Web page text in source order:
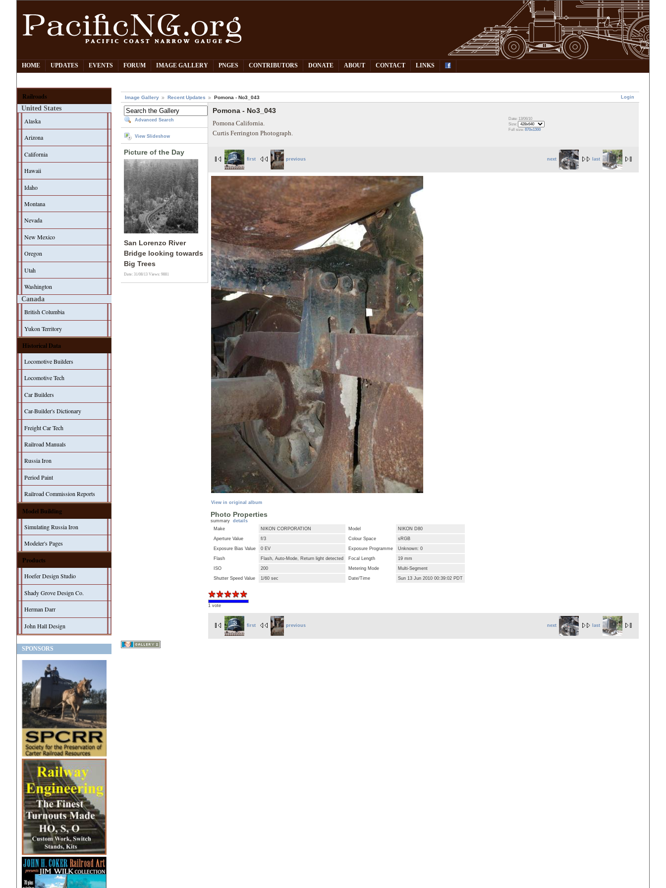
HOME UPDATES EVENTS FORUM IMAGE GALLERY PNGES CONTRIBUTORS DONATE ABOUT CONTACT LINKS
Railroads
United States
Alaska
Arizona
California
Hawaii
Idaho
Montana
Nevada
New Mexico
Oregon
Utah
Washington
Canada
British Columbia
Yukon Territory
Historical Data
Locomotive Builders
Locomotive Tech
Car Builders
Car-Builder's Dictionary
Freight Car Tech
Railroad Manuals
Russia Iron
Period Paint
Railroad Commission Reports
Model Building
Simulating Russia Iron
Modeler's Pages
Products
Hoefer Design Studio
Shady Grove Design Co.
Herman Darr
John Hall Design
SPONSORS
Login
Image Gallery Recent Updates Pomona - No3_043
Advanced Search
View Slideshow
Picture of the Day
San Lorenzo River
Bridge looking towards
Big Trees
Date: 31/08/13Views: 9881
Pomona - No3_043
Pomona California.
Curtis Ferrington Photograph.
Date: 13/06/10
Size:
Full size:870x1300
next last
first previous
View in original album
Photo Properties
summary details
Make
NIKON CORPORATION Model
NIKON D80
Aperture Value
f/3 Colour Space
sRGB
Exposure Bias Value
0 EV Exposure Programme
Unknown: 0
Flash
Flash, Auto-Mode, Return light detected Focal Length
19 mm
ISO
200 Metering Mode
Multi-Segment
Shutter Speed Value
1/60 sec Date/Time Sun 13 Jun 2010 00:39:02 PDT
1 vote
next last
first previous